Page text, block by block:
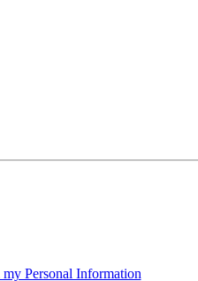
Personal Information